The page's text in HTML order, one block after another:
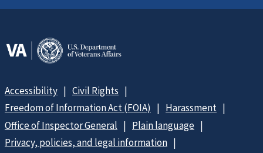
Accessibility
Civil Rights
Freedom of Information Act (FOIA)
Harassment
Office of Inspector General
Plain language
Privacy, policies, and legal information